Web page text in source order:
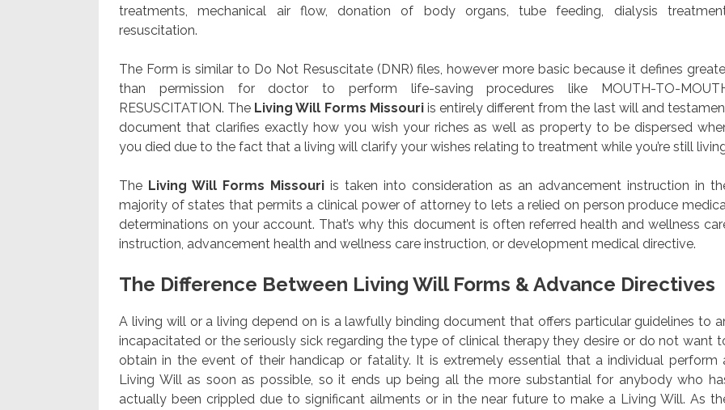
treatments, mechanical air flow, donation of body organs, tube feeding, dialysis
resuscitation.
The Form is similar to Do Not Resuscitate (DNR) files, however more basic because it defines
than permission for doctor to perform life-saving procedures like MOUTH-TO-
RESUSCITATION. The Living Will Forms Missouriis entirely different from the last will and
document that clarifies exactly how you wish your riches as well as property to be dispersed
you died due to the fact that a living will clarify your wishes relating to treatment while you’re still
The Living Will Forms Missouri is taken into consideration as an advancement instruction in
majority of states that permits a clinical power of attorney to lets a relied on person produce
determinations on your account. That’s why this document is often referred health and wellness
instruction, advancement health and wellness care instruction, or development medical directive.
The Difference Between Living Will Forms & Advance Directives
A living will or a living depend on is a lawfully binding document that offers particular guidelines to
incapacitated or the seriously sick regarding the type of clinical therapy they desire or do not want
obtain in the event of their handicap or fatality. It is extremely essential that a individual perform
Living Will as soon as possible, so it ends up being all the more substantial for anybody who
actually been crippled due to significant ailments or in the near future to make a Living Will. As